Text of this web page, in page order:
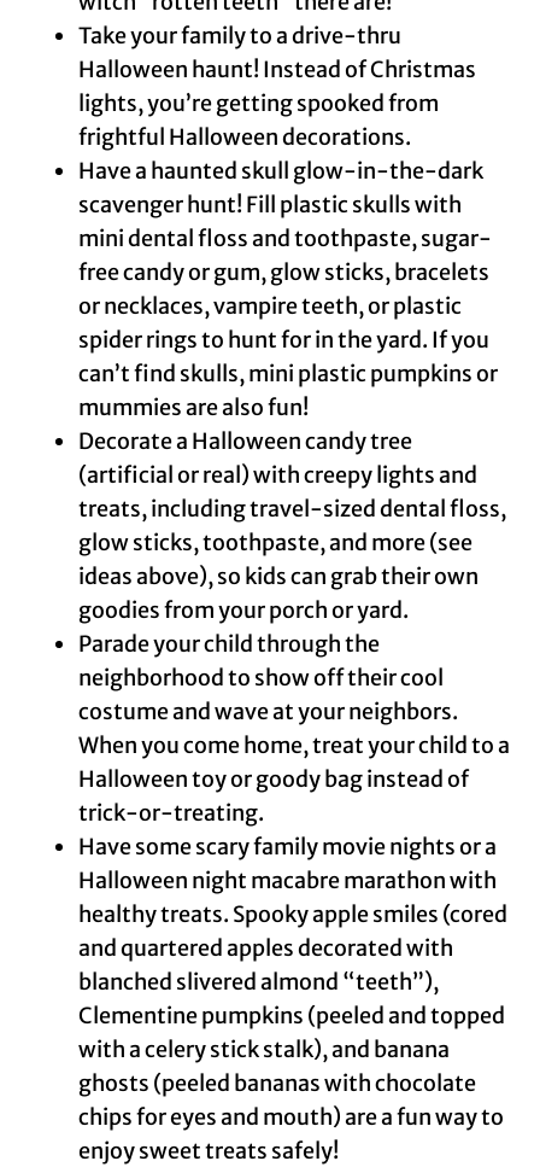
Take your family to a drive-thru
Halloween haunt! Instead of Christmas
lights, you’re getting spooked from
frightful Halloween decorations.
Have a haunted skull glow-in-the-dark
scavenger hunt! Fill plastic skulls with
mini dental floss and toothpaste, sugar-
free candy or gum, glow sticks, bracelets
or necklaces, vampire teeth, or plastic
spider rings to hunt for in the yard. If you
can’t find skulls, mini plastic pumpkins or
mummies are also fun!
Decorate a Halloween candy tree
(artificial or real) with creepy lights and
treats, including travel-sized dental floss,
glow sticks, toothpaste, and more (see
ideas above), so kids can grab their own
goodies from your porch or yard.
Parade your child through the
neighborhood to show off their cool
costume and wave at your neighbors.
When you come home, treat your child to a
Halloween toy or goody bag instead of
trick-or-treating.
Have some scary family movie nights or a
Halloween night macabre marathon with
healthy treats. Spooky apple smiles (cored
and quartered apples decorated with
blanched slivered almond “teeth”),
Clementine pumpkins (peeled and topped
with a celery stick stalk), and banana
ghosts (peeled bananas with chocolate
chips for eyes and mouth) are a fun way to
enjoy sweet treats safely!